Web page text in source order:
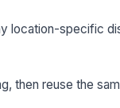
location-specific
then reuse the